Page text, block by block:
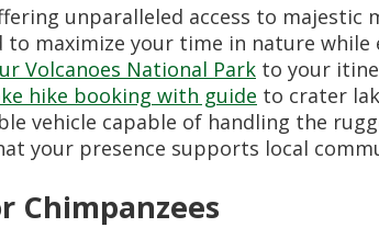
unparalleled access to majestic
to maximize your time in nature
Volcanoes National Park to your
hike booking with guide to crater
vehicle capable of handling the
your presence supports local
Chimpanzees